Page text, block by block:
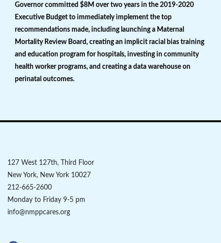
Governor committed $8M over two years in the 2019-2020
Executive Budget to immediately implement the top
recommendations made, including launching a Maternal
Mortality Review Board, creating an implicit racial bias training
and education program for hospitals, investing in community
health worker programs, and creating a data warehouse on
perinatal outcomes.
127 West 127th, Third Floor
New York, New York 10027
212-665-2600
Monday to Friday 9-5 pm
info@nmppcares.org